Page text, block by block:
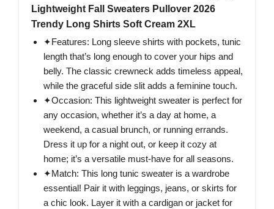
Lightweight Fall Sweaters Pullover 2026
Trendy Long Shirts Soft Cream 2XL
✦Features: Long sleeve shirts with pockets, tunic
length that’s long enough to cover your hips and
belly. The classic crewneck adds timeless appeal,
while the graceful side slit adds a feminine touch.
✦Occasion: This lightweight sweater is perfect for
any occasion, whether it’s a day at home, a
weekend, a casual brunch, or running errands.
Dress it up for a night out, or keep it cozy at
home; it’s a versatile must-have for all seasons.
✦Match: This long tunic sweater is a wardrobe
essential! Pair it with leggings, jeans, or skirts for
a chic look. Layer it with a cardigan or jacket for